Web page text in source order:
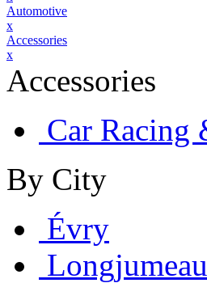
Automotive
x
Accessories
x
Accessories
Car Racing
By City
Évry
Longjumeau